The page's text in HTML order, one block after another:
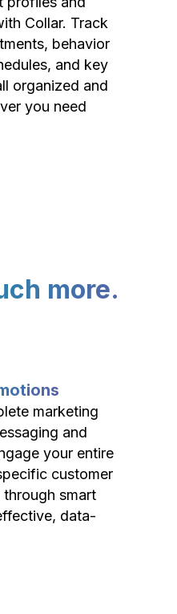
Collar. Track
behavior
and key
organized and
you need
more.
marketing
and
your entire
customer
smart
data-